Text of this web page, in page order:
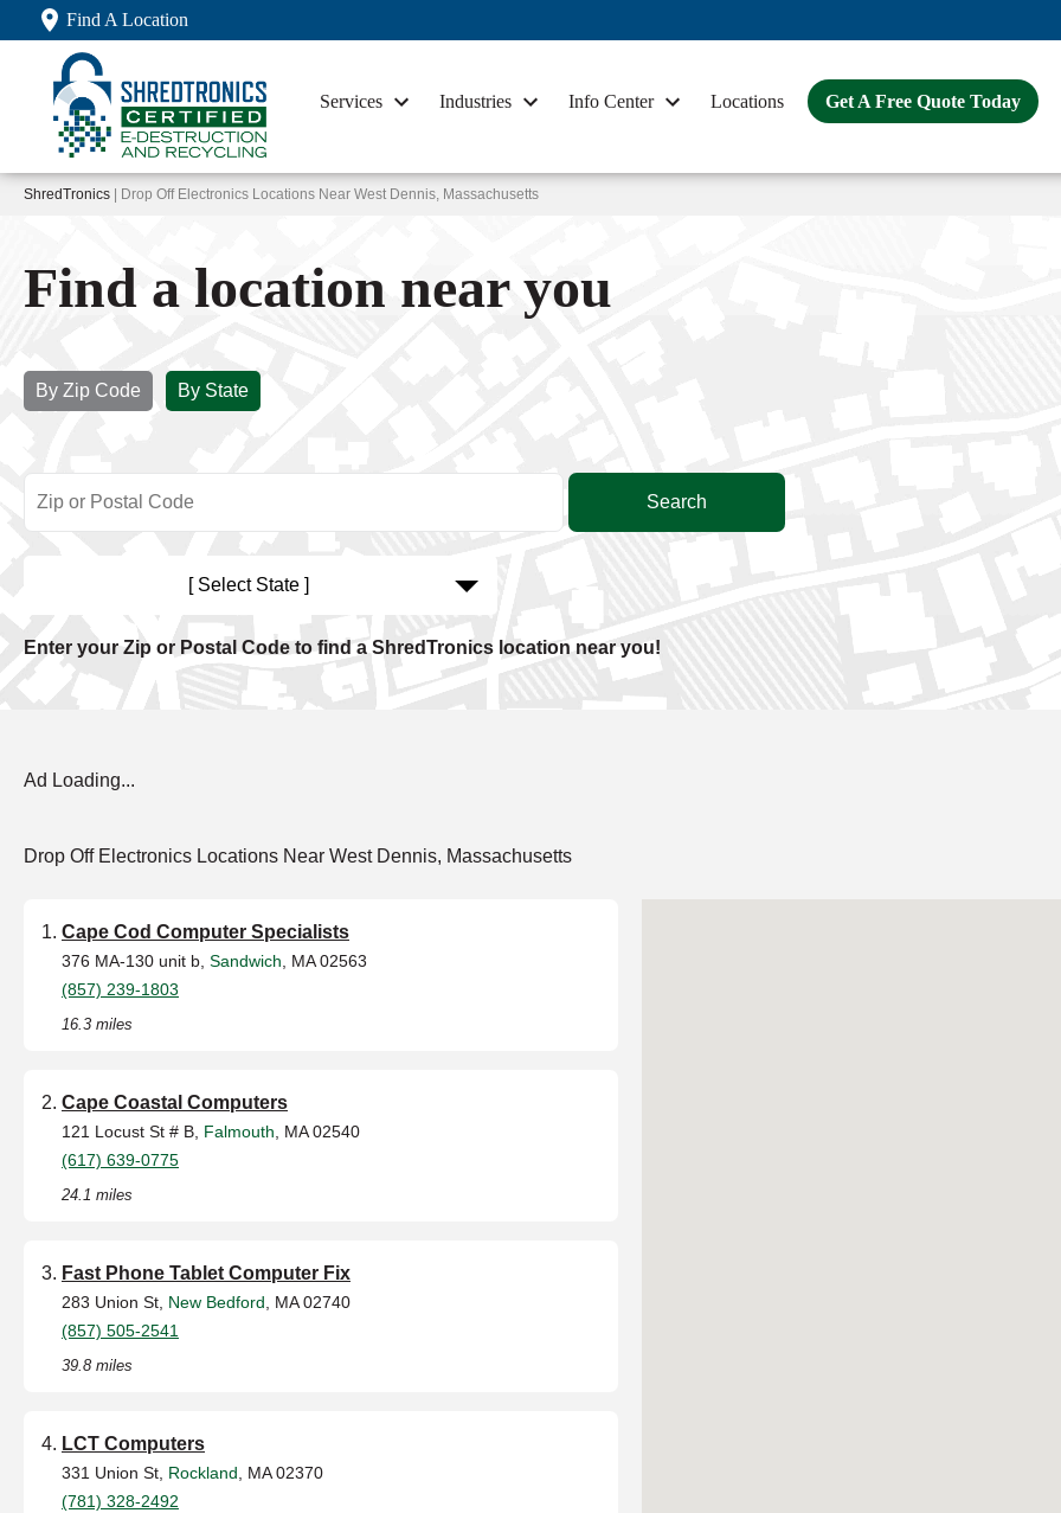
Find A Location
Services Industries Info Center Locations Get A Free Quote Today
ShredTronics | Drop Off Electronics Locations Near West Dennis, Massachusetts
Find a location near you
By Zip Code By State
[ Select State ]
Enter your Zip or Postal Code to find a ShredTronics location near you!
Ad Loading...
Drop Off Electronics Locations Near West Dennis, Massachusetts
Cape Cod Computer Specialists
376 MA-130 unit b, Sandwich , MA 02563
(857) 239-1803
16.3 miles
Cape Coastal Computers
121 Locust St # B, Falmouth , MA 02540
(617) 639-0775
24.1 miles
Fast Phone Tablet Computer Fix
283 Union St, New Bedford , MA 02740
(857) 505-2541
39.8 miles
LCT Computers
331 Union St, Rockland , MA 02370
(781) 328-2492